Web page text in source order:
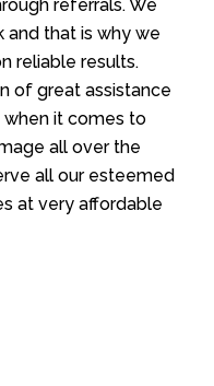
referrals. We
and that is why we
reliable results.
of great assistance
it comes to
all over the
all our esteemed
at very affordable